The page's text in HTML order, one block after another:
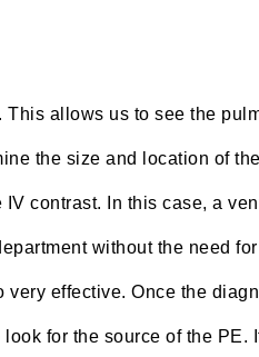
allows us to see the
the size and location of
contrast. In this case, a
without the need
effective. Once the
for the source of the PE.